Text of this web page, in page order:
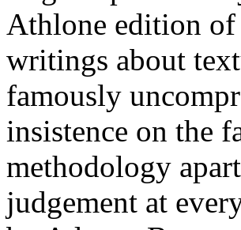
Athlone edition of
writings about
famously
insistence on the
methodology
judgement at